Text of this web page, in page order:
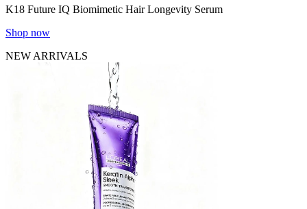
K18 Future IQ Biomimetic Hair Longevity Serum
Shop now
NEW ARRIVALS